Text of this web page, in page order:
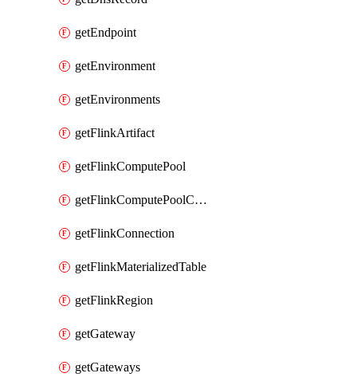
getEndpoint
getEnvironment
getEnvironments
getFlinkArtifact
getFlinkComputePool
getFlinkComputePoolConfig
getFlinkConnection
getFlinkMaterializedTable
getFlinkRegion
getGateway
getGateways